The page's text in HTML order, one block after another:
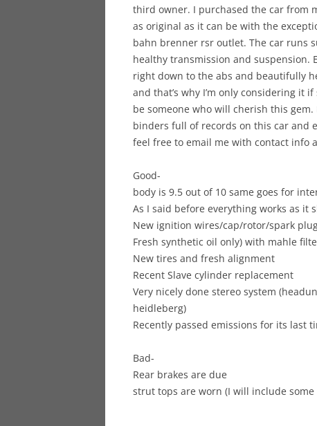
third owner. I purchased the car from
as original as it can be with the
bahn brenner rsr outlet. The car runs
healthy transmission and suspension.
right down to the abs and beautifully
and that’s why I’m only considering it
be someone who will cherish this
binders full of records on this car and
feel free to email me with contact info
Good-
body is 9.5 out of 10 same goes for
As I said before everything works as it
New ignition wires/cap/rotor/spark
Fresh synthetic oil only) with mahle
New tires and fresh alignment
Recent Slave cylinder replacement
Very nicely done stereo system
heidleberg)
Recently passed emissions for its last
Bad-
Rear brakes are due
strut tops are worn (I will include